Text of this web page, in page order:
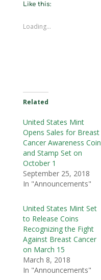
Like this:
Loading...
Related
United States Mint
Opens Sales for Breast
Cancer Awareness Coin
and Stamp Set on
October 1
September 25, 2018
In "Announcements"
United States Mint Set
to Release Coins
Recognizing the Fight
Against Breast Cancer
on March 15
March 8, 2018
In "Announcements"